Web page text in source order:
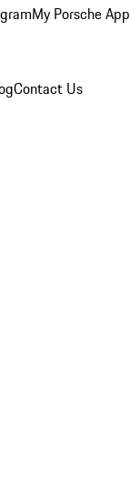
My Porsche App
Contact Us